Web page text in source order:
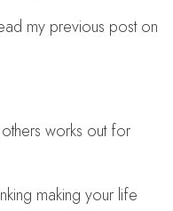
my previous post on
works out for
making your life